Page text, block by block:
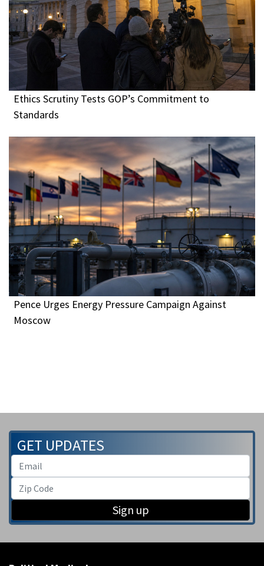
Ethics Scrutiny Tests GOP’s Commitment to
Standards
Pence Urges Energy Pressure Campaign Against
Moscow
GET UPDATES
Sign up